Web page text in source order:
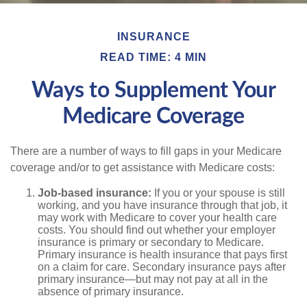
INSURANCE
READ TIME: 4 MIN
Ways to Supplement Your
Medicare Coverage
There are a number of ways to fill gaps in your Medicare
coverage and/or to get assistance with Medicare costs:
Job-based insurance: If you or your spouse is still
working, and you have insurance through that job, it
may work with Medicare to cover your health care
costs. You should find out whether your employer
insurance is primary or secondary to Medicare.
Primary insurance is health insurance that pays first
on a claim for care. Secondary insurance pays after
primary insurance—but may not pay at all in the
absence of primary insurance.